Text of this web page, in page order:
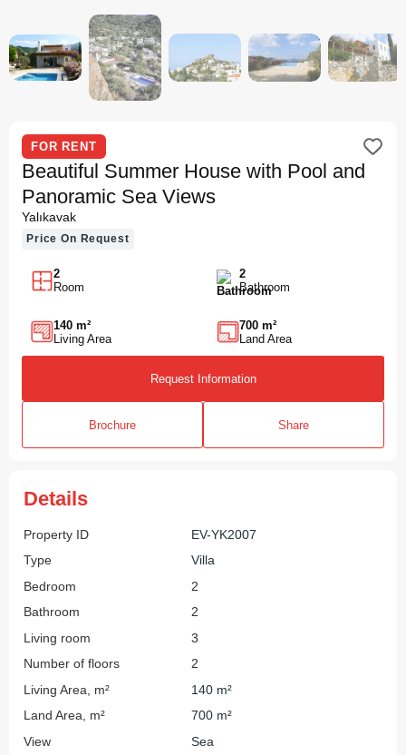
FOR RENT
Beautiful Summer House with Pool and
Panoramic Sea Views
Yalıkavak
Price On Request
2
Room
2
Bathroom
140 m²
Living Area
700 m²
Land Area
Request Information
Brochure Share
Details
Property ID
EV-YK2007
Type
Villa
Bedroom
2
Bathroom
2
Living room
3
Number of floors
2
Living Area, m²
140 m²
Land Area, m²
700 m²
View
Sea